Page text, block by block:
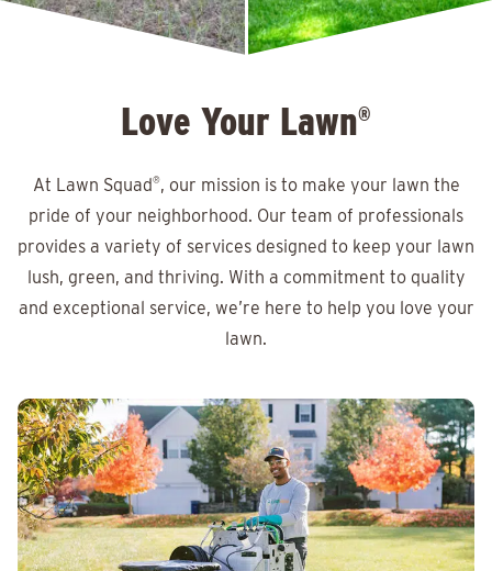
Love Your Lawn®
At Lawn Squad®, our mission is to make your lawn the
pride of your neighborhood. Our team of professionals
provides a variety of services designed to keep your lawn
lush, green, and thriving. With a commitment to quality
and exceptional service, we’re here to help you love your
lawn.